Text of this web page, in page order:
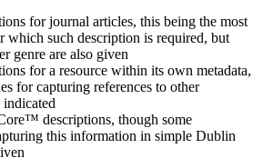
for journal articles, this being the most
which such description is required, but
genre are also given
for a resource within its own metadata,
for capturing references to other
indicated
descriptions, though some
this information in simple Dublin